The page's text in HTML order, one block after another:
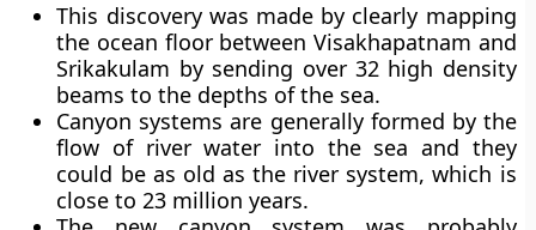
This discovery was made by clearly mapping
the ocean floor between Visakhapatnam and
Srikakulam by sending over 32 high density
beams to the depths of the sea.
Canyon systems are generally formed by the
flow of river water into the sea and they
could be as old as the river system, which is
close to 23 million years.